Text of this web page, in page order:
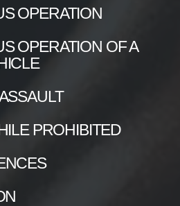
OPERATION
OPERATION OF A
PROHIBITED